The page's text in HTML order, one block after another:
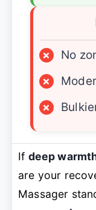
×
No
×
×
If deep
are your
Massager